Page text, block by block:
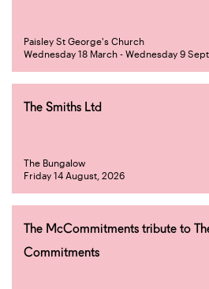
Paisley St George's Church
Wednesday 18 March - Wednesday 9
The Smiths Ltd
The Bungalow
Friday 14 August, 2026
The McCommitments tribute to
Commitments